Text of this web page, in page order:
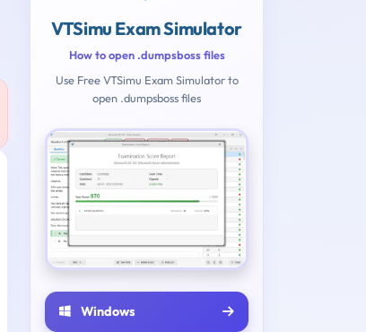
VTSimu Exam Simulator
How to open .dumpsboss files
Use Free VTSimu Exam Simulator to
open .dumpsboss files
Windows